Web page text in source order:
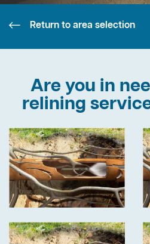
Return to area selection
Are you in
relining